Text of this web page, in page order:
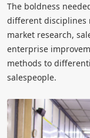
The boldness
different disciplines
market research,
enterprise
methods to
salespeople.